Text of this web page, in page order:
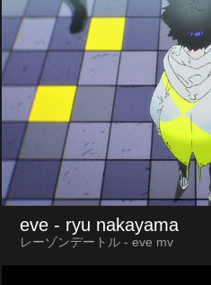
eve - ryu nakayama
レーゾンデートル - eve mv